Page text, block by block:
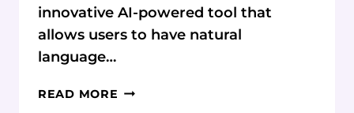
innovative AI-powered tool that
allows users to have natural
language…
READ MORE REVOLUTIONIZING